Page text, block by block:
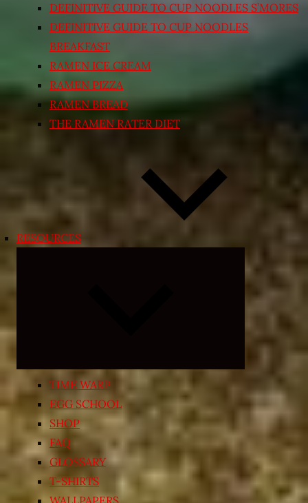
DEFINITIVE GUIDE TO CUP NOODLES S’MORES
DEFINITIVE GUIDE TO CUP NOODLES
BREAKFAST
RAMEN ICE CREAM
RAMEN PIZZA
RAMEN BREAD
THE RAMEN RATER DIET
RESOURCES
child
menu
TIME WARP
EGG SCHOOL
SHOP
FAQ
GLOSSARY
T-SHIRTS